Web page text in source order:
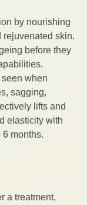
by nourishing
rejuvenated skin.
before they
when
sagging,
lifts and
elasticity with
6 months.
a treatment,